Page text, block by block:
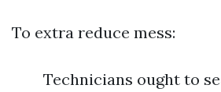
To extra reduce mess:
Technicians ought to